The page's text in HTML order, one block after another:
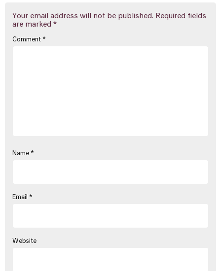
Your email address will not be published. Required fields
are marked *
Comment *
Name *
Email *
Website